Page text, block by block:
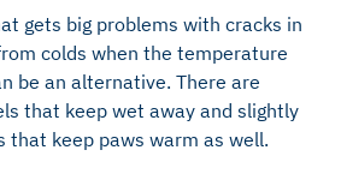
gets big problems with cracks in
colds when the temperature
be an alternative. There are
that keep wet away and slightly
that keep paws warm as well.